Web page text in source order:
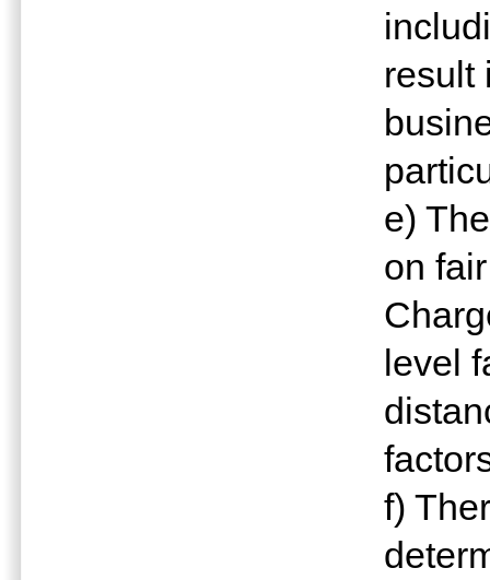
result
e)
on
level
f)